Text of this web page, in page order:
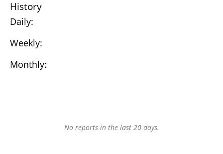
History
Daily:
Weekly:
Monthly:
No reports in the last 20 days.